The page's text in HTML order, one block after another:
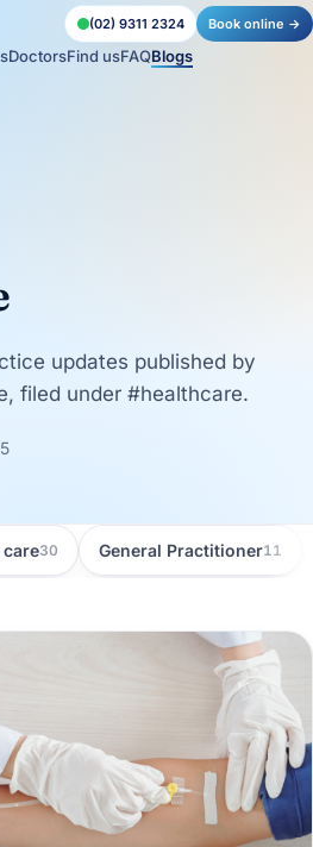
DoctorsFind usFAQBlogs
(02) 9311 2324 Book online →
updates published by
filed under #healthcare.
care30 General Practitioner11